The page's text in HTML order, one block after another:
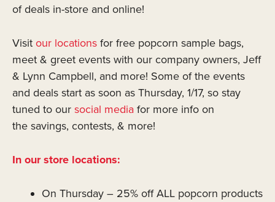
of deals in-store and online!
Visit our locations for free popcorn sample bags,
meet & greet events with our company owners, Jeff
& Lynn Campbell, and more! Some of the events
and deals start as soon as Thursday, 1/17, so stay
tuned to our social media for more info on
the savings, contests, & more!
In our store locations:
On Thursday – 25% off ALL popcorn products